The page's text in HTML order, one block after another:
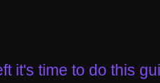
it's time to do this